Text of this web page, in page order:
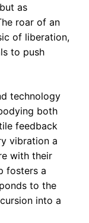
as
roar of an
of liberation,
to push
technology
both
feedback
vibration a
with their
fosters a
to the
into a